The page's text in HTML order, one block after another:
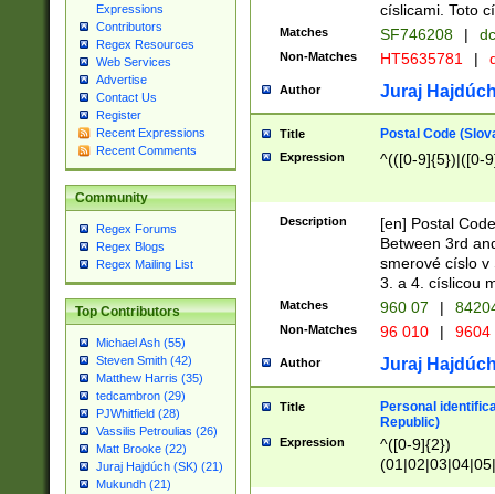
Expressions
Contributors
Regex Resources
Web Services
Advertise
Contact Us
Register
Recent Expressions
Recent Comments
Community
Regex Forums
Regex Blogs
Regex Mailing List
Top Contributors
Michael Ash (55)
Steven Smith (42)
Matthew Harris (35)
tedcambron (29)
PJWhitfield (28)
Vassilis Petroulias (26)
Matt Brooke (22)
Juraj Hajdúch (SK) (21)
Mukundh (21)
císlicami. Toto
Matches SF746208 |
Non-Matches HT5635781 |
Author Juraj
Title Postal Code
Expression ^(([0-9]{5})|([0-
Description
[en] Postal
Between 3rd
smerové císlo v
3. a 4. císlicou
Matches 960 07 |
Non-Matches 96 010 | 9604
Author Juraj
Title
Personal
Republic)
Expression
^([0-9]{2})